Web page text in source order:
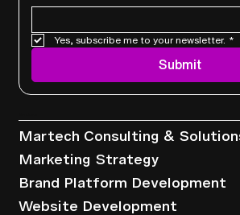
Yes, subscribe me to your newsletter. *
Submit
Martech Consulting &
Marketing Strategy
Brand Platform Development
Website Development